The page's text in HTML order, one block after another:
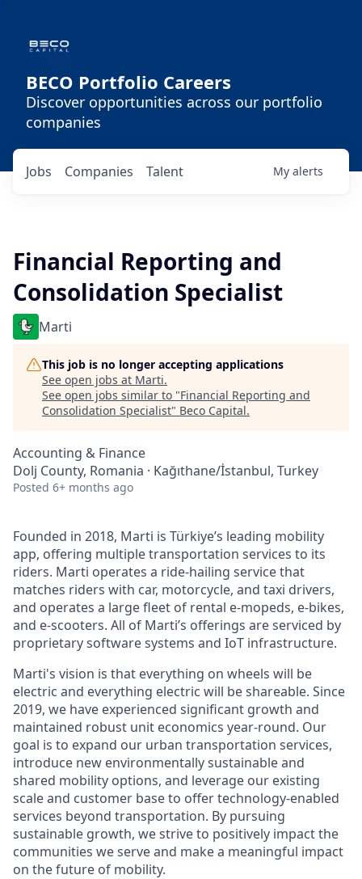
BECO Portfolio Careers
Discover opportunities across our portfolio
companies
Jobs Companies Talent My alerts
Financial Reporting and
Consolidation Specialist
Marti
This job is no longer accepting applications
See open jobs at Marti.
See open jobs similar to "Financial Reporting and
Consolidation Specialist" Beco Capital.
Accounting & Finance
Dolj County, Romania · Kağıthane/İstanbul, Turkey
Posted 6+ months ago
Founded in 2018, Marti is Türkiye’s leading mobility
app, offering multiple transportation services to its
riders. Marti operates a ride-hailing service that
matches riders with car, motorcycle, and taxi drivers,
and operates a large fleet of rental e-mopeds, e-bikes,
and e-scooters. All of Marti’s offerings are serviced by
proprietary software systems and IoT infrastructure.
Marti's vision is that everything on wheels will be
electric and everything electric will be shareable. Since
2019, we have experienced significant growth and
maintained robust unit economics year-round. Our
goal is to expand our urban transportation services,
introduce new environmentally sustainable and
shared mobility options, and leverage our existing
scale and customer base to offer technology-enabled
services beyond transportation. By pursuing
sustainable growth, we strive to positively impact the
communities we serve and make a meaningful impact
on the future of mobility.